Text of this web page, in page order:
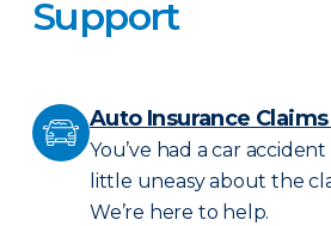
Support
Auto Insurance
You’ve had a car
little uneasy about the
We’re here to help.